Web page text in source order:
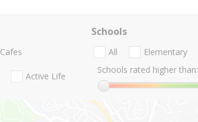
Cafes
Active Life
Schools
All Elementary
Schools rated higher than: